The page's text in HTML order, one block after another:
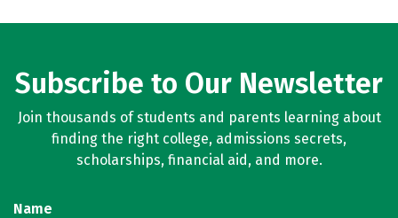
Subscribe to Our Newsletter
Join thousands of students and parents learning about
finding the right college, admissions secrets,
scholarships, financial aid, and more.
Name